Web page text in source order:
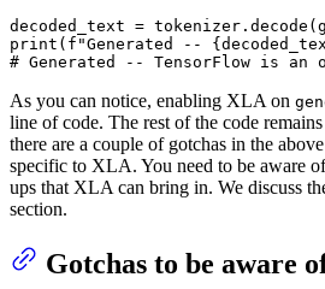
decoded_text =
print ( f"Generated --
# Generated -- TensorFlow is
As you can notice, enabling XLA on
line of code. The rest of the code
there are a couple of gotchas in the
specific to XLA. You need to be aware
ups that XLA can bring in. We discuss
section.
Gotchas to be aware